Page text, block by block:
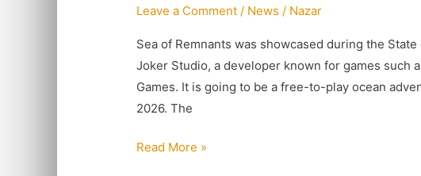
Leave a Comment / News / Nazar
Sea of Remnants was showcased during the
Joker Studio, a developer known for games such
Games. It is going to be a free-to-play ocean
2026. The
Takes
Read More »